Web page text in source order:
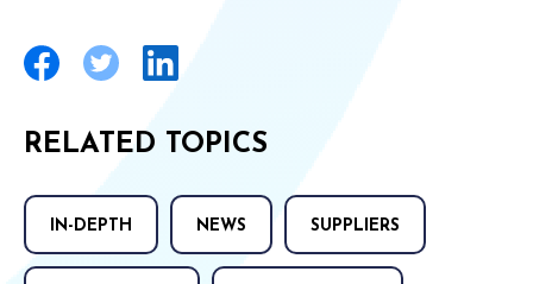
RELATED TOPICS
IN-DEPTH NEWS SUPPLIERS